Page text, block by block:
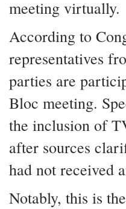
meeting virtually.
According to
representatives
parties are
Bloc meeting.
the inclusion of
after sources
had not received
Notably, this is